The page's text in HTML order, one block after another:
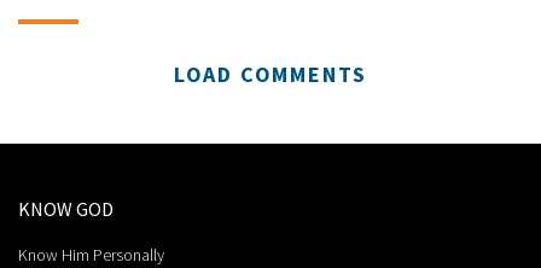
LOAD COMMENTS
KNOW GOD
Know Him Personally